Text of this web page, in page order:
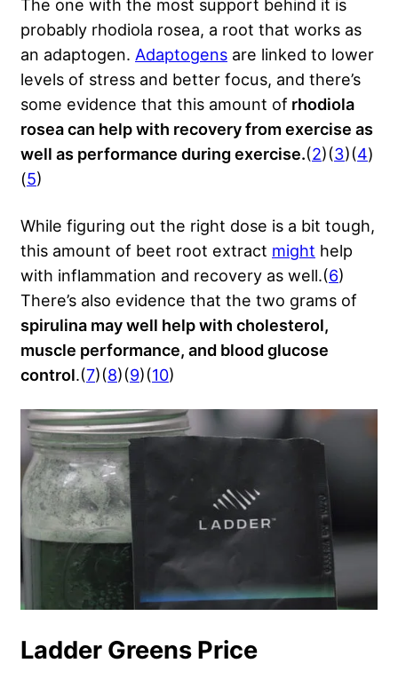
The one with the most support behind it is
probably rhodiola rosea, a root that works as
an adaptogen. Adaptogens are linked to lower
levels of stress and better focus, and there’s
some evidence that this amount of rhodiola
rosea can help with recovery from exercise as
well as performance during exercise.(2)(3)(4)
(5)
While figuring out the right dose is a bit tough,
this amount of beet root extract might help
with inflammation and recovery as well.(6)
There’s also evidence that the two grams of
spirulina may well help with cholesterol,
muscle performance, and blood glucose
control.(7)(8)(9)(10)
Ladder Greens Price